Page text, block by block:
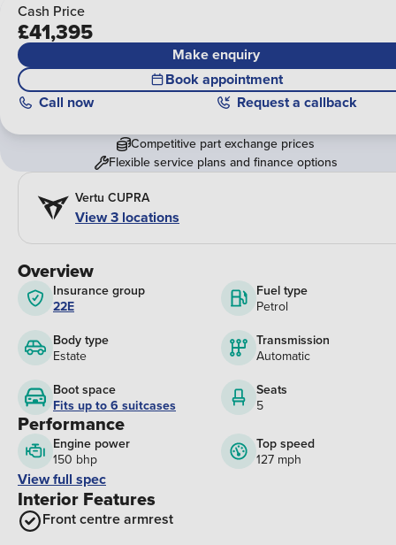
Overview
Insurance group
22E
Fuel type
Petrol
Body type
Estate
Transmission
Automatic
Boot space
Fits up to 6 suitcases
Seats
5
Performance
Engine power
150 bhp
Top speed
127 mph
View full spec
Interior Features
Front centre armrest
Cash Price
£41,395
Make enquiry
Book appointment
Call now Request a callback
Competitive part exchange prices
Flexible service plans and finance options
Vertu CUPRA
View 3 locations